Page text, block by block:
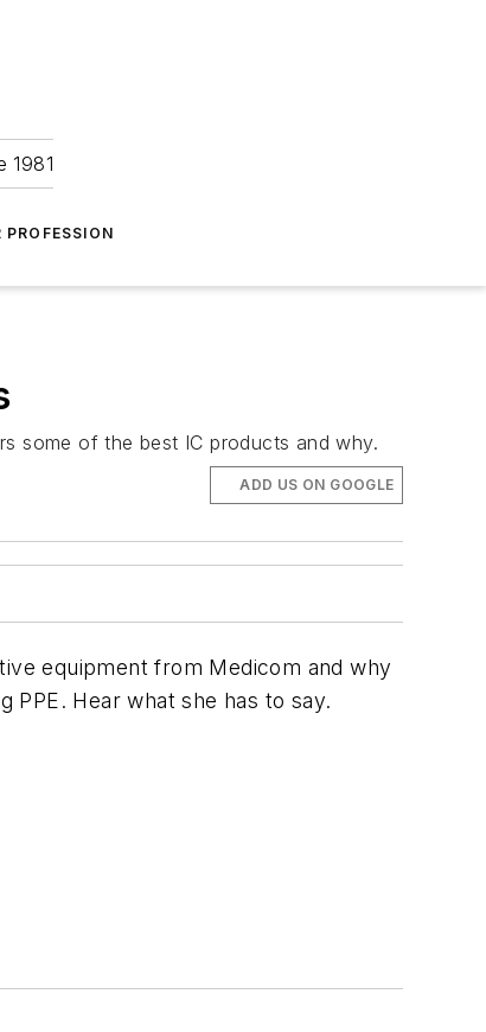
1981
PROFESSION
some of the best IC products and why.
ADD US ON GOOGLE
equipment from Medicom and why
Hear what she has to say.